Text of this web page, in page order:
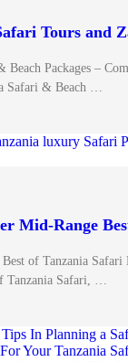
Tours and
Beach Packages –
Safari & Beach …
Mid-Range
of Tanzania
Tanzania Safari, …